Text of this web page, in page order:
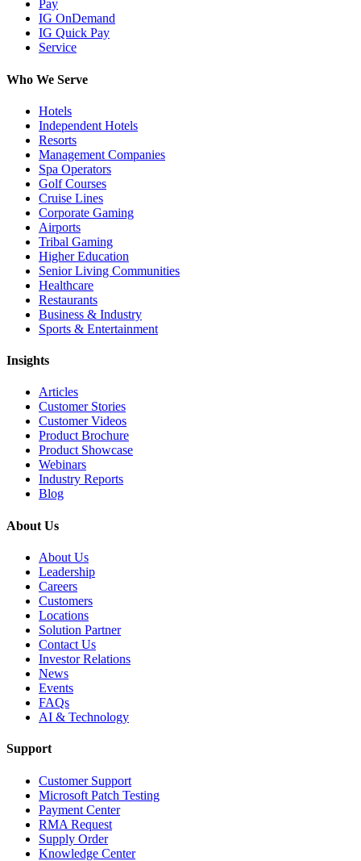
Pay
IG OnDemand
IG Quick Pay
Service
Who We Serve
Hotels
Independent Hotels
Resorts
Management Companies
Spa Operators
Golf Courses
Cruise Lines
Corporate Gaming
Airports
Tribal Gaming
Higher Education
Senior Living Communities
Healthcare
Restaurants
Business & Industry
Sports & Entertainment
Insights
Articles
Customer Stories
Customer Videos
Product Brochure
Product Showcase
Webinars
Industry Reports
Blog
About Us
About Us
Leadership
Careers
Customers
Locations
Solution Partner
Contact Us
Investor Relations
News
Events
FAQs
AI & Technology
Support
Customer Support
Microsoft Patch Testing
Payment Center
RMA Request
Supply Order
Knowledge Center